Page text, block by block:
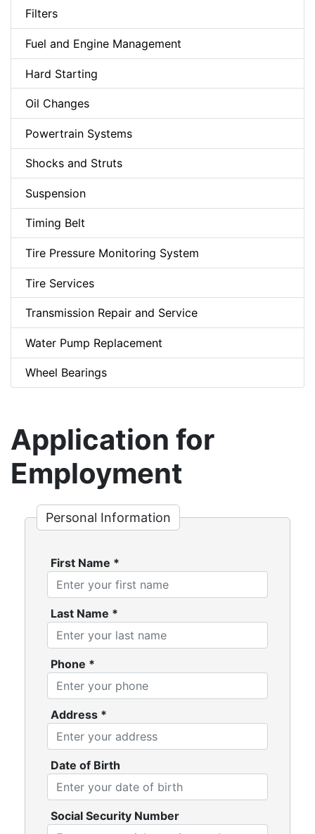
Filters
Fuel and Engine Management
Hard Starting
Oil Changes
Powertrain Systems
Shocks and Struts
Suspension
Timing Belt
Tire Pressure Monitoring System
Tire Services
Transmission Repair and Service
Water Pump Replacement
Wheel Bearings
Application for
Employment
Personal Information
First Name *
Last Name *
Phone *
Address *
Date of Birth
Social Security Number